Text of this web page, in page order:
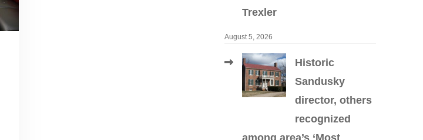
Trexler
August 5, 2026
Historic
Sandusky
director, others
recognized
among area’s ‘Most